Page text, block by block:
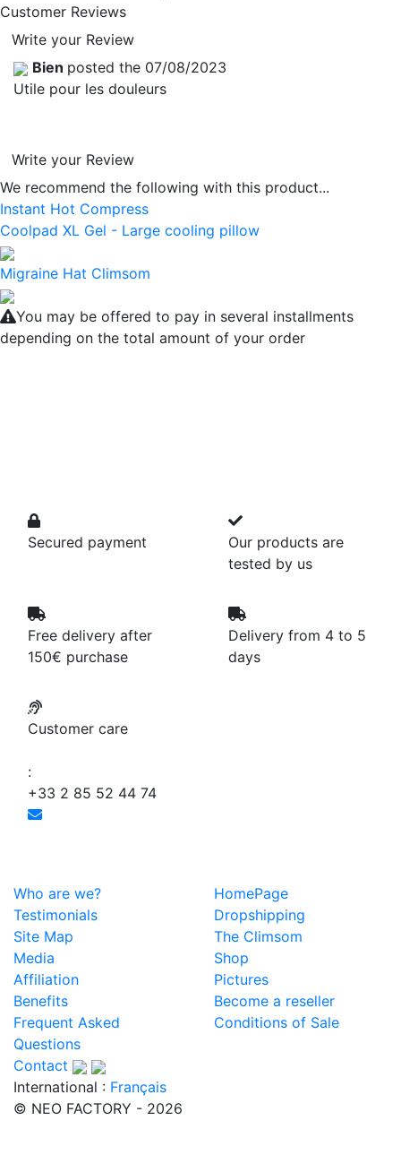
Customer Reviews
Write your Review
Bien posted the 07/08/2023
Utile pour les douleurs
Write your Review
We recommend the following with this product...
Instant Hot Compress
Coolpad XL Gel - Large cooling pillow
Migraine Hat Climsom
You may be offered to pay in several installments
depending on the total amount of your order
Secured payment
Our products are
tested by us
Free delivery after
150€ purchase
Delivery from 4 to 5
days
Customer care
:
+33 2 85 52 44 74
Who are we?
HomePage
Testimonials
Dropshipping
Site Map
The Climsom
Media
Shop
Affiliation
Pictures
Benefits
Become a reseller
Frequent Asked
Questions
Conditions of Sale
Contact
International : Français
© NEO FACTORY - 2026